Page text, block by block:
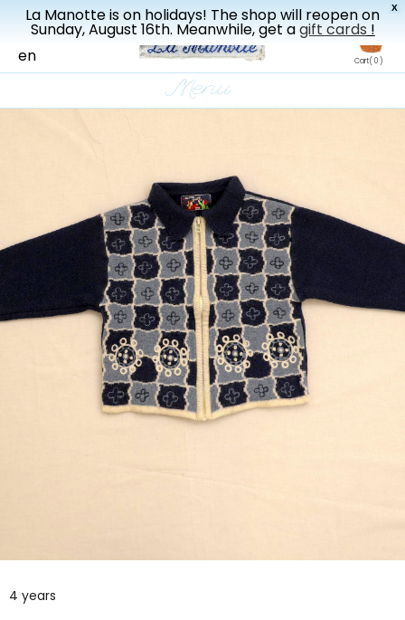
X
La Manotte is on holidays! The shop will reopen on
Sunday, August 16th. Meanwhile, get agift cards !
New drop every three weeks
fr
en
Cart( 0 )
Menu
4 years